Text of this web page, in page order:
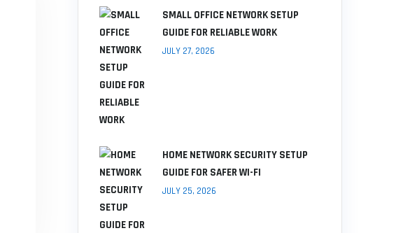
SMALL OFFICE NETWORK SETUP
GUIDE FOR RELIABLE WORK
JULY 27, 2026
HOME NETWORK SECURITY SETUP
GUIDE FOR SAFER WI-FI
JULY 25, 2026